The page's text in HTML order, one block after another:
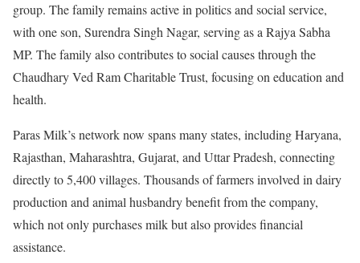
group. The family remains active in politics and social service,
with one son, Surendra Singh Nagar, serving as a Rajya Sabha
MP. The family also contributes to social causes through the
Chaudhary Ved Ram Charitable Trust, focusing on education and
health.
Paras Milk’s network now spans many states, including Haryana,
Rajasthan, Maharashtra, Gujarat, and Uttar Pradesh, connecting
directly to 5,400 villages. Thousands of farmers involved in dairy
production and animal husbandry benefit from the company,
which not only purchases milk but also provides financial
assistance.